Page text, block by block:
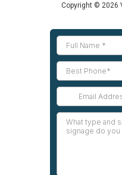
Copyright © 2026